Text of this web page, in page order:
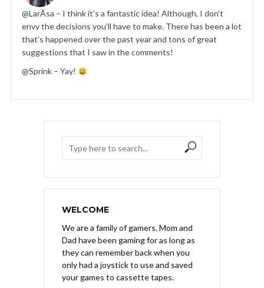
@LarÃ­sa – I think it’s a fantastic idea! Although, I don’t
envy the decisions you’ll have to make. There has been a lot
that’s happened over the past year and tons of great
suggestions that I saw in the comments!
@Sprink – Yay!
WELCOME
We are a family of gamers. Mom and
Dad have been gaming for as long as
they can remember back when you
only had a joystick to use and saved
your games to cassette tapes.